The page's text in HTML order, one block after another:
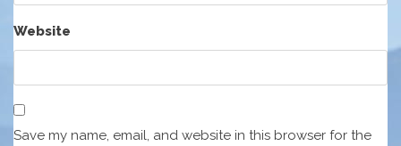
Website
Save my name, email, and website in this browser for the